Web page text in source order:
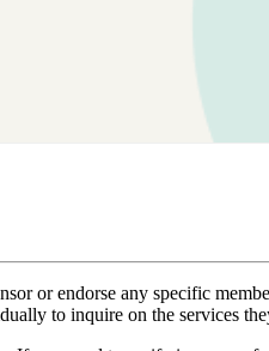
or endorse any specific
to inquire on the services